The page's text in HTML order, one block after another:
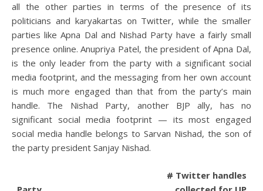
all the other parties in terms of the presence of its
politicians and karyakartas on Twitter, while the smaller
parties like Apna Dal and Nishad Party have a fairly small
presence online. Anupriya Patel, the president of Apna Dal,
is the only leader from the party with a significant social
media footprint, and the messaging from her own account
is much more engaged than that from the party’s main
handle. The Nishad Party, another BJP ally, has no
significant social media footprint — its most engaged
social media handle belongs to Sarvan Nishad, the son of
the party president Sanjay Nishad.
# Twitter handles